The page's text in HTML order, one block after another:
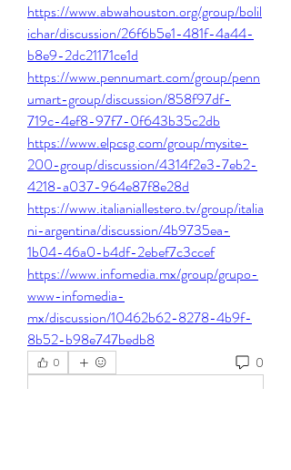
https://www.abwahouston.org/group/bolil
ichar/discussion/26f6b5e1-481f-4a44-
b8e9-2dc21171ce1d
https://www.pennumart.com/group/penn
umart-group/discussion/858f97df-
719c-4ef8-97f7-0f643b35c2db
https://www.elpcsg.com/group/mysite-
200-group/discussion/4314f2e3-7eb2-
4218-a037-964e87f8e28d
https://www.italianiallestero.tv/group/italia
ni-argentina/discussion/4b9735ea-
1b04-46a0-b4df-2ebef7c3ccef
https://www.infomedia.mx/group/grupo-
www-infomedia-
mx/discussion/10462b62-8278-4b9f-
8b52-b98e747bedb8
0 0